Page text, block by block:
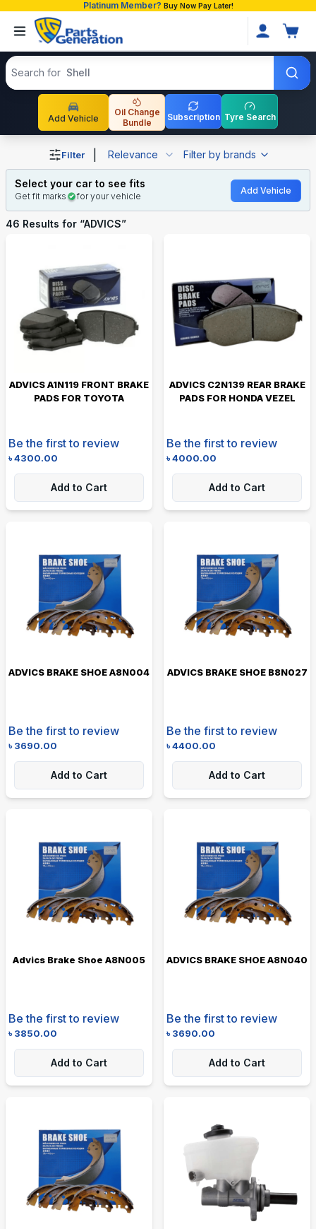
Platinum Member? Buy Now Pay Later!
Search products
Search for Shell
Add Vehicle
Oil Change
Bundle
Subscription Tyre Search
Shop ADVICS auto parts and accessories in Bangladesh
Filter Relevance Filter by brands
Select your car to see fits
Get fit marks for your vehicle
Add Vehicle
46 Results for “ADVICS”
ADVICS A1N119 FRONT BRAKE
PADS FOR TOYOTA
Be the first to review
৳4300.00
Add to Cart
ADVICS C2N139 REAR BRAKE
PADS FOR HONDA VEZEL
Be the first to review
৳4000.00
Add to Cart
ADVICS BRAKE SHOE A8N004
Be the first to review
৳3690.00
Add to Cart
ADVICS BRAKE SHOE B8N027
Be the first to review
৳4400.00
Add to Cart
Advics Brake Shoe A8N005
Be the first to review
৳3850.00
Add to Cart
ADVICS BRAKE SHOE A8N040
Be the first to review
৳3690.00
Add to Cart